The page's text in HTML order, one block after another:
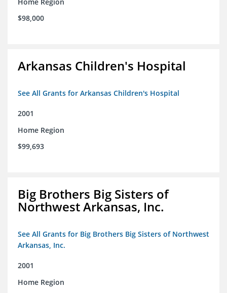
$98,000
Arkansas Children's Hospital
See All Grants for Arkansas Children's Hospital
2001
Home Region
$99,693
Big Brothers Big Sisters of
Northwest Arkansas, Inc.
See All Grants for Big Brothers Big Sisters of Northwest
Arkansas, Inc.
2001
Home Region